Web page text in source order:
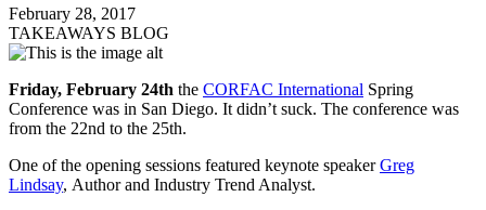
February 28, 2017
TAKEAWAYS BLOG
Friday, February 24th the CORFAC International Spring
Conference was in San Diego. It didn’t suck. The conference was
from the 22nd to the 25th.
One of the opening sessions featured keynote speakerGreg
Lindsay, Author and Industry Trend Analyst.